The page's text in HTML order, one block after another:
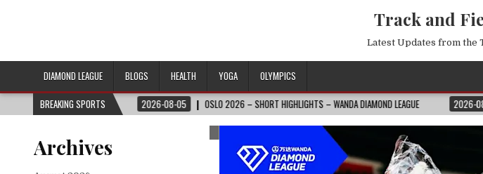
Track and
Latest Updates from the
DIAMOND LEAGUE BLOGS HEALTH YOGA
OLYMPICS
BREAKING SPORTS
2026-08-05 OSLO 2026 – SHORT HIGHLIGHTS – WANDA DIAMOND LEAGUE 2026-08-05 MEXICO VS
2026 FIFA World Cup™
Archives